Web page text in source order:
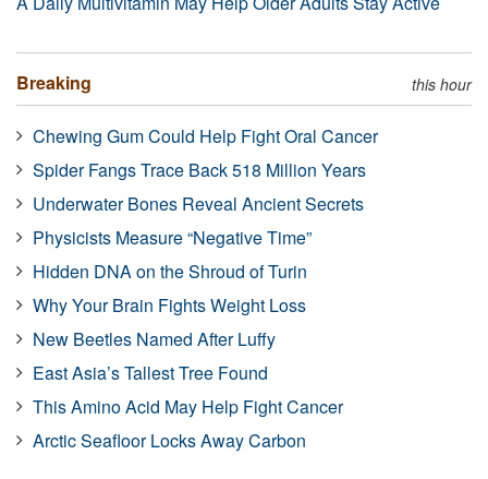
Breaking this hour
Chewing Gum Could Help Fight Oral Cancer
Spider Fangs Trace Back 518 Million Years
Underwater Bones Reveal Ancient Secrets
Physicists Measure “Negative Time”
Hidden DNA on the Shroud of Turin
Why Your Brain Fights Weight Loss
New Beetles Named After Luffy
East Asia’s Tallest Tree Found
This Amino Acid May Help Fight Cancer
Arctic Seafloor Locks Away Carbon